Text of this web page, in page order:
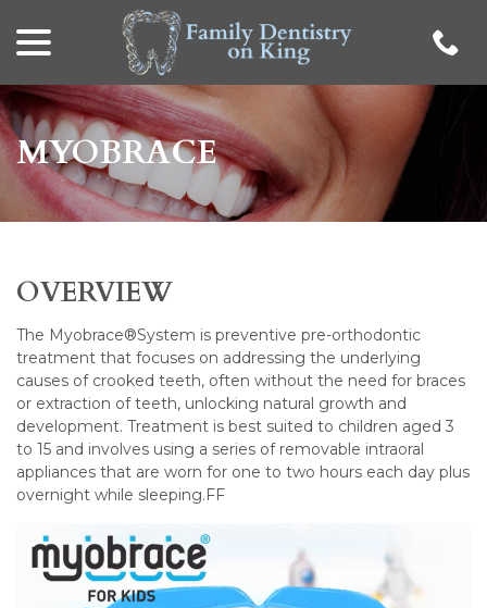
Content
MYOBRACE
OVERVIEW
The Myobrace®System is preventive pre-orthodontic
treatment that focuses on addressing the underlying
causes of crooked teeth, often without the need for braces
or extraction of teeth, unlocking natural growth and
development. Treatment is best suited to children aged 3
to 15 and involves using a series of removable intraoral
appliances that are worn for one to two hours each day plus
overnight while sleeping.FF
Video
Player